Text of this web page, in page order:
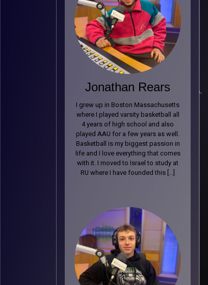
Jonathan Rears
I grew up in Boston Massachusetts
where I played varsity basketball all
4 years of high school and also
played AAU for a few years as well.
Basketball is my biggest passion in
life and I love everything that comes
with it. I moved to Israel to study at
RU where I have founded this […]